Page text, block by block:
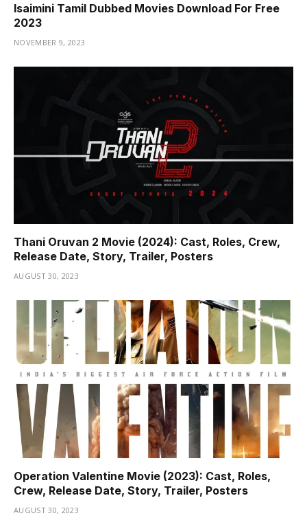
Isaimini Tamil Dubbed Movies Download For Free
2023
NOVEMBER 9, 2023
Thani Oruvan 2 Movie (2024): Cast, Roles, Crew,
Release Date, Story, Trailer, Posters
AUGUST 30, 2023
Operation Valentine Movie (2023): Cast, Roles,
Crew, Release Date, Story, Trailer, Posters
AUGUST 30, 2023